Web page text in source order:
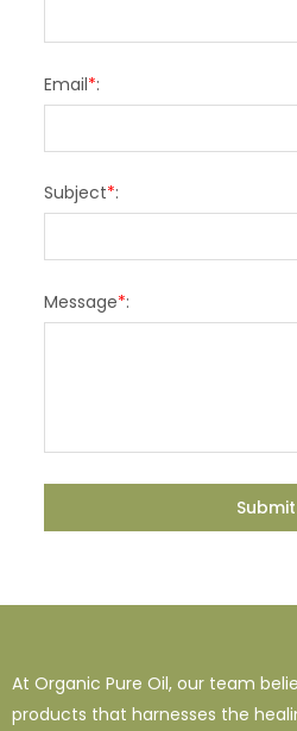
Email*:
Subject*:
Message*:
At Organic Pure Oil, our team
products that harnesses the